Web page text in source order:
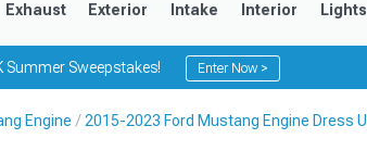
Exhaust Exterior Intake Interior Lights
Summer Sweepstakes! Enter Now >
Engine 2015-2023 Ford Mustang Engine Dress